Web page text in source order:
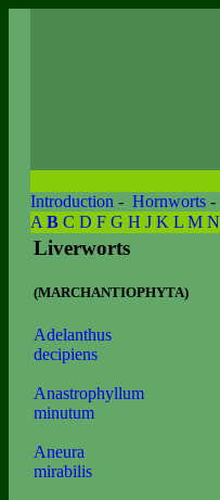
Introduction - Hornworts -
A B C D F G H J K L M N
Liverworts
(MARCHANTIOPHYTA)
Adelanthus
decipiens
Anastrophyllum
minutum
Aneura
mirabilis